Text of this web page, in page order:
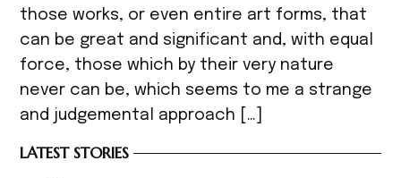
those works, or even entire art forms, that
can be great and significant and, with equal
force, those which by their very nature
never can be, which seems to me a strange
and judgemental approach […]
LATEST STORIES